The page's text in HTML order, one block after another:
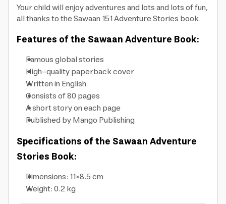
Your child will enjoy adventures and lots and lots of fun,
all thanks to the Sawaan 151 Adventure Stories book.
Features of the Sawaan Adventure Book:
Famous global stories
High-quality paperback cover
Written in English
Consists of 80 pages
A short story on each page
Published by Mango Publishing
Specifications of the Sawaan Adventure
Stories Book:
Dimensions: 11×8.5 cm
Weight: 0.2 kg